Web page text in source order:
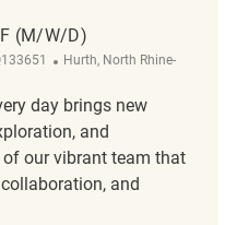
(M/W/D)
Hurth, North Rhine-
day brings new
and
of our vibrant team that
and